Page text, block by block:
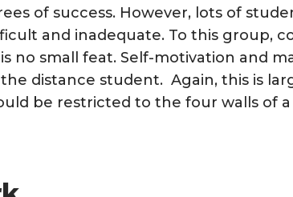
of success. However, lots of
and inadequate. To this group,
small feat. Self-motivation and
distance student. Again, this is
be restricted to the four walls of a